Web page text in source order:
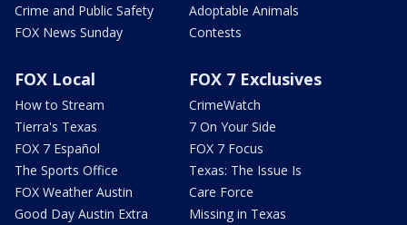
Crime and Public Safety
FOX News Sunday
Adoptable Animals
Contests
FOX Local
How to Stream
Tierra's Texas
FOX 7 Español
The Sports Office
FOX Weather Austin
Good Day Austin Extra
FOX 7 Exclusives
CrimeWatch
7 On Your Side
FOX 7 Focus
Texas: The Issue Is
Care Force
Missing in Texas